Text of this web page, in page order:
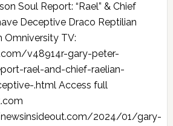
Soul Report: “Rael” & Chief
Deceptive Draco Reptilian
Omniversity TV:
v48914r-gary-peter-
rael-and-chief-raelian-
.html Access full
2024/01/gary-